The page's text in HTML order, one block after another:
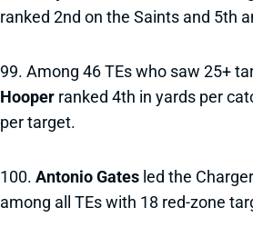
ranked 2nd on the Saints and 5th
99. Among 46 TEs who saw 25+
Hooper ranked 4th in yards per
per target.
100. Antonio Gates led the
among all TEs with 18 red-zone